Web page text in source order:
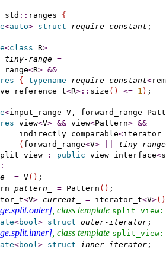
std :: ranges {
<auto> struct require-constant
<class R>
tiny-range =
<R> &&
{ typename require-constant<
<R>:: size ( ) <= 1 ) ;
<input_range V, forward_range
view<V> && view<Pattern> &&
indirectly_comparable
<
( forward_range<V> tiny-range
: public view_interface<
:
= V( )
pattern_ = Pattern ( )
<V> current_ = iterator_t<V>( )
, class template
<bool> struct outer-iterator
, class template
<bool> struct inner-iterator